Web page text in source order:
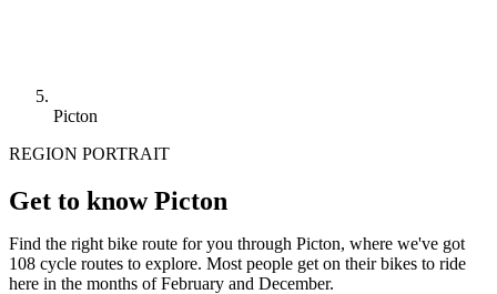
Picton
REGION PORTRAIT
Get to know Picton
Find the right bike route for you through Picton, where we've got
108 cycle routes to explore. Most people get on their bikes to ride
here in the months of February and December.